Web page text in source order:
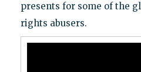
presents for some of the
rights abusers.